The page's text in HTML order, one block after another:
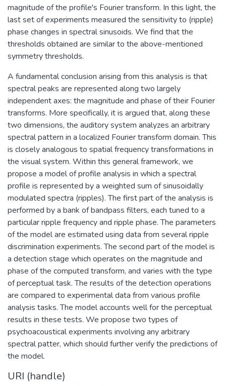
magnitude of the profile's Fourier transform. In this light, the
last set of experiments measured the sensitivity to (ripple)
phase changes in spectral sinusoids. We find that the
thresholds obtained are similar to the above-mentioned
symmetry thresholds.
A fundamental conclusion arising from this analysis is that
spectral peaks are represented along two largely
independent axes: the magnitude and phase of their Fourier
transforms. More specifically, it is argued that, along these
two dimensions, the auditory system analyzes an arbitrary
spectral pattern in a localized Fourier transform domain. This
is closely analogous to spatial frequency transformations in
the visual system. Within this general framework, we
propose a model of profile analysis in which a spectral
profile is represented by a weighted sum of sinusoidally
modulated spectra (ripples). The first part of the analysis is
performed by a bank of bandpass filters, each tuned to a
particular ripple frequency and ripple phase. The parameters
of the model are estimated using data from several ripple
discrimination experiments. The second part of the model is
a detection stage which operates on the magnitude and
phase of the computed transform, and varies with the type
of perceptual task. The results of the detection operations
are compared to experimental data from various profile
analysis tasks. The model accounts well for the perceptual
results in these tests. We propose two types of
psychoacoustical experiments involving any arbitrary
spectral patter, which should further verify the predictions of
the model.
URI (handle)